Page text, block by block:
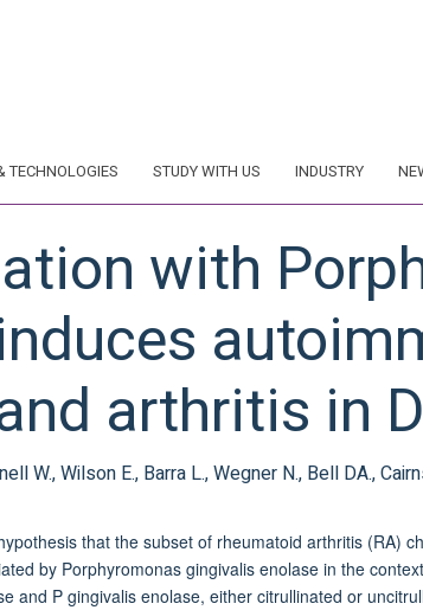
TECHNOLOGIES STUDY WITH US INDUSTRY
with
arthritis in
W., Wilson E., Barra L., Wegner N., Bell DA.,
that the subset of rheumatoid arthritis (RA)
by Porphyromonas gingivalis enolase in the
and P gingivalis enolase, either citrullinated or